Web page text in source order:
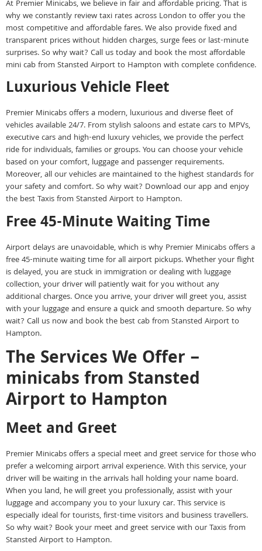
At Premier Minicabs, we believe in fair and affordable pricing. That is
why we constantly review taxi rates across London to offer you the
most competitive and affordable fares. We also provide fixed and
transparent prices without hidden charges, surge fees or last-minute
surprises. So why wait? Call us today and book the most affordable
mini cab from Stansted Airport to Hampton with complete confidence.
Luxurious Vehicle Fleet
Premier Minicabs offers a modern, luxurious and diverse fleet of
vehicles available 24/7. From stylish saloons and estate cars to MPVs,
executive cars and high-end luxury vehicles, we provide the perfect
ride for individuals, families or groups. You can choose your vehicle
based on your comfort, luggage and passenger requirements.
Moreover, all our vehicles are maintained to the highest standards for
your safety and comfort. So why wait? Download our app and enjoy
the best Taxis from Stansted Airport to Hampton.
Free 45-Minute Waiting Time
Airport delays are unavoidable, which is why Premier Minicabs offers a
free 45-minute waiting time for all airport pickups. Whether your flight
is delayed, you are stuck in immigration or dealing with luggage
collection, your driver will patiently wait for you without any
additional charges. Once you arrive, your driver will greet you, assist
with your luggage and ensure a quick and smooth departure. So why
wait? Call us now and book the best cab from Stansted Airport to
Hampton.
The Services We Offer –
minicabs from Stansted
Airport to Hampton
Meet and Greet
Premier Minicabs offers a special meet and greet service for those who
prefer a welcoming airport arrival experience. With this service, your
driver will be waiting in the arrivals hall holding your name board.
When you land, he will greet you professionally, assist with your
luggage and accompany you to your luxury car. This service is
especially ideal for tourists, first-time visitors and business travellers.
So why wait? Book your meet and greet service with our Taxis from
Stansted Airport to Hampton.